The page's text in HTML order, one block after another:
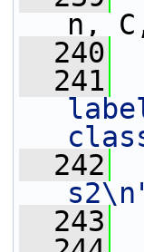
n,
  240
  241
  242
  243